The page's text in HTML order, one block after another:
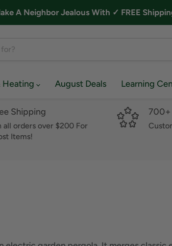
A Neighbor Jealous With ✓ FREE
Heating August Deals Learning
Shipping
all orders over $200 For
Items!
700+